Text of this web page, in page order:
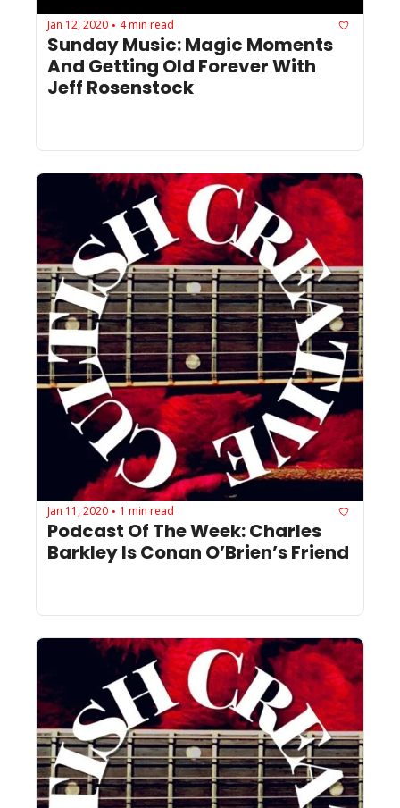
Jan 12, 2020 • 4 min read
Sunday Music: Magic Moments
And Getting Old Forever With
Jeff Rosenstock
Jan 11, 2020 • 1 min read
Podcast Of The Week: Charles
Barkley Is Conan O’Brien’s Friend